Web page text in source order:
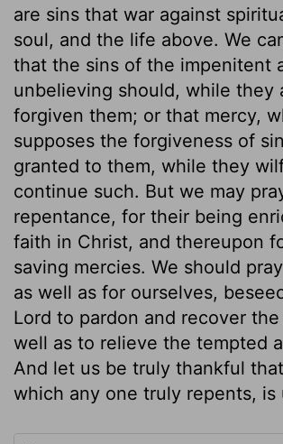
are sins that war against
soul, and the life above. We
that the sins of the impenitent
unbelieving should, while they
forgiven them; or that mercy,
supposes the forgiveness of
granted to them, while they
continue such. But we may
repentance, for their being
faith in Christ, and thereupon
saving mercies. We should
as well as for ourselves,
Lord to pardon and recover
well as to relieve the tempted
And let us be truly thankful
which any one truly repents, is